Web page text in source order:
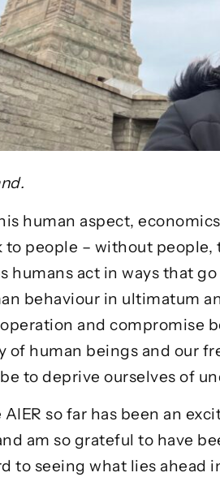
human aspect,
to people – without
humans act in ways that
behaviour in ultimatum
and compromise
of human beings and our
to deprive ourselves of
so far has been an
am so grateful to have
to seeing what lies ahead